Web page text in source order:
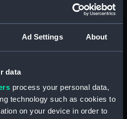
Ad Settings About
data
process your personal data,
technology such as cookies to
on your device in order to
your search.